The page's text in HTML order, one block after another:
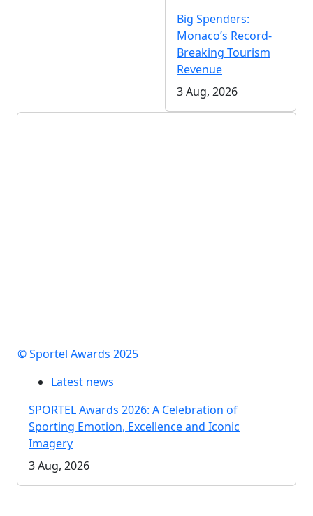
Big Spenders:
Monaco’s Record-
Breaking Tourism
Revenue
3 Aug, 2026
© Sportel Awards 2025
Latest news
SPORTEL Awards 2026: A Celebration of
Sporting Emotion, Excellence and Iconic
Imagery
3 Aug, 2026